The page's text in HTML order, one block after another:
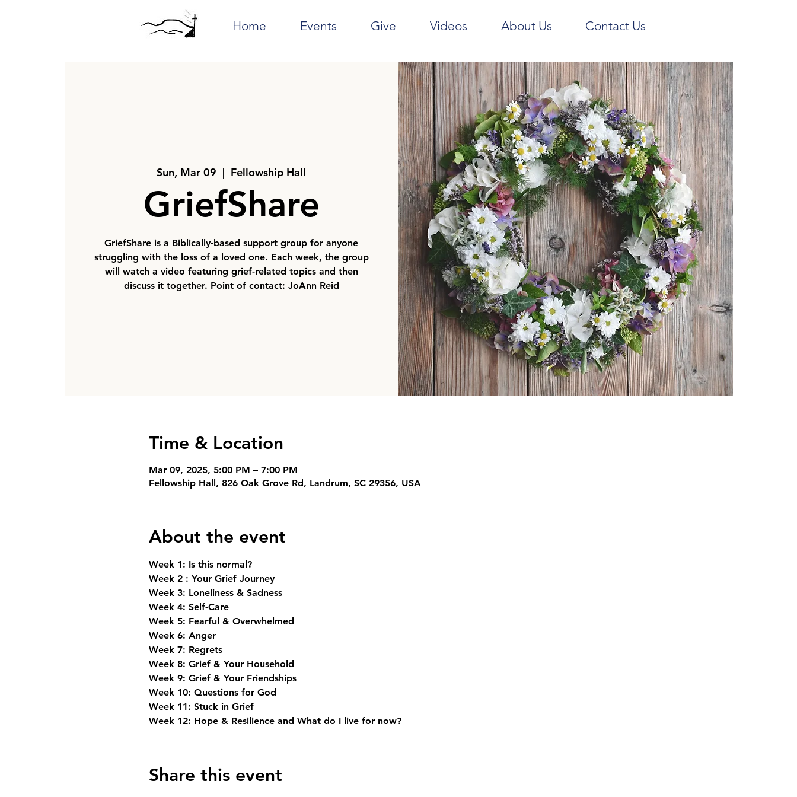
Home Events Give Videos About Us Contact Us
Sun, Mar 09
  |
Fellowship Hall
GriefShare
GriefShare is a Biblically-based support group for anyone
struggling with the loss of a loved one. Each week, the group
will watch a video featuring grief-related topics and then
discuss it together. Point of contact: JoAnn Reid
Time & Location
Mar 09, 2025, 5:00 PM – 7:00 PM
Fellowship Hall, 826 Oak Grove Rd, Landrum, SC 29356, USA
About the event
Week 1: Is this normal?
Week 2 : Your Grief Journey
Week 3: Loneliness & Sadness
Week 4: Self-Care
Week 5: Fearful & Overwhelmed
Week 6: Anger
Week 7: Regrets
Week 8: Grief & Your Household
Week 9: Grief & Your Friendships
Week 10: Questions for God
Week 11: Stuck in Grief
Week 12: Hope & Resilience and What do I live for now?
Share this event